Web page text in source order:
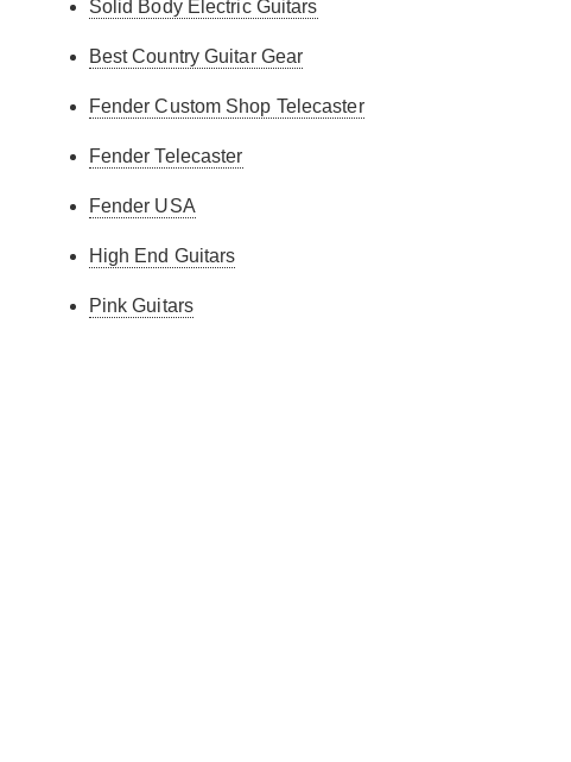
Solid Body Electric Guitars
Best Country Guitar Gear
Fender Custom Shop Telecaster
Fender Telecaster
Fender USA
High End Guitars
Pink Guitars